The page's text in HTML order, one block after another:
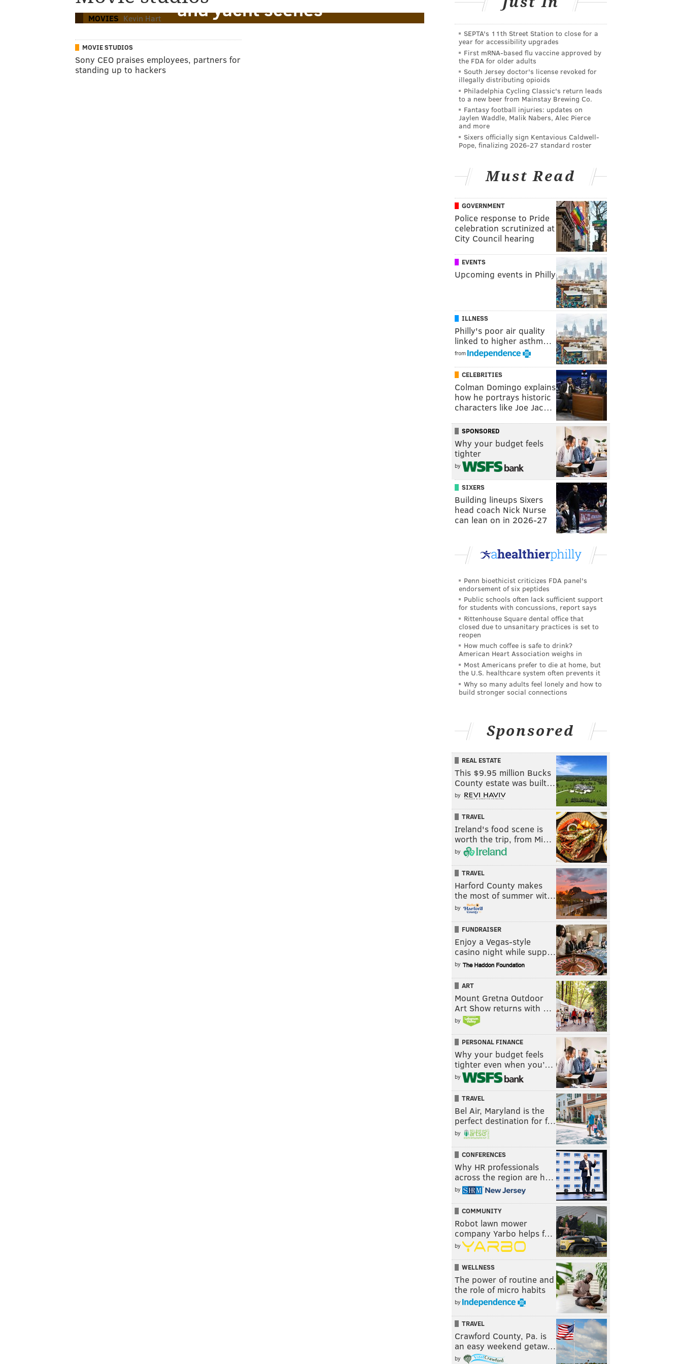
MOVIES Kevin Hart and yacht scenes
MOVIE STUDIOS
Sony CEO praises employees, partners for
standing up to hackers
SEPTA's 11th Street Station to close for a
year for accessibility upgrades
First mRNA-based flu vaccine approved by
the FDA for older adults
South Jersey doctor's license revoked for
illegally distributing opioids
Philadelphia Cycling Classic's return leads
to a new beer from Mainstay Brewing Co.
Fantasy football injuries: updates on
Jaylen Waddle, Malik Nabers, Alec Pierce
and more
Sixers officially sign Kentavious Caldwell-
Pope, finalizing 2026-27 standard roster
Must Read
GOVERNMENT
Police response to Pride
celebration scrutinized at
City Council hearing
EVENTS
Upcoming events in Philly
ILLNESS
Philly's poor air quality
linked to higher asthm…
from
CELEBRITIES
Colman Domingo explains
how he portrays historic
characters like Joe Jac…
SPONSORED
Why your budget feels
tighter
by
SIXERS
Building lineups Sixers
head coach Nick Nurse
can lean on in 2026-27
Penn bioethicist criticizes FDA panel's
endorsement of six peptides
Public schools often lack sufficient support
for students with concussions, report says
Rittenhouse Square dental office that
closed due to unsanitary practices is set to
reopen
How much coffee is safe to drink?
American Heart Association weighs in
Most Americans prefer to die at home, but
the U.S. healthcare system often prevents it
Why so many adults feel lonely and how to
build stronger social connections
Sponsored
REAL ESTATE
This $9.95 million Bucks
County estate was built…
by
TRAVEL
Ireland's food scene is
worth the trip, from Mi…
by
TRAVEL
Harford County makes
the most of summer wit…
by
FUNDRAISER
Enjoy a Vegas-style
casino night while supp…
by
ART
Mount Gretna Outdoor
Art Show returns with …
by
PERSONAL FINANCE
Why your budget feels
tighter even when you’…
by
TRAVEL
Bel Air, Maryland is the
perfect destination for f…
by
CONFERENCES
Why HR professionals
across the region are h…
by
COMMUNITY
Robot lawn mower
company Yarbo helps f…
by
WELLNESS
The power of routine and
the role of micro habits
by
TRAVEL
Crawford County, Pa. is
an easy weekend getaw…
by